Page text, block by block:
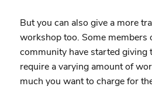
But you can also give a more
workshop too. Some members
community have started giving
require a varying amount of
much you want to charge for